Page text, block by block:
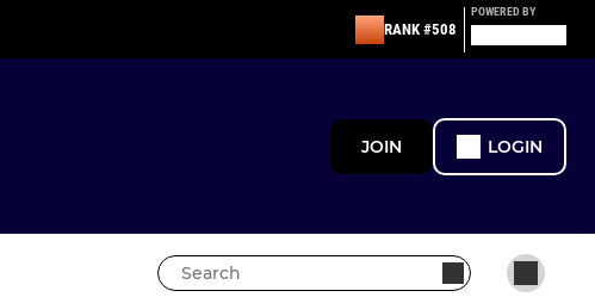
RANK #508
POWERED BY
JOIN LOGIN